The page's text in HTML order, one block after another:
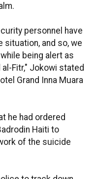
personnel have
situation, and so, we
being alert as
Fitr," Jokowi stated
Grand Inna Muara
he had ordered
Haiti to
of the suicide